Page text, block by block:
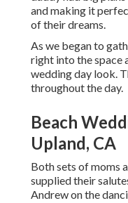
and making it
of their dreams.
As we began to
right into the space
wedding day look.
throughout the day.
Beach
Upland, CA
Both sets of moms
supplied their
Andrew on the